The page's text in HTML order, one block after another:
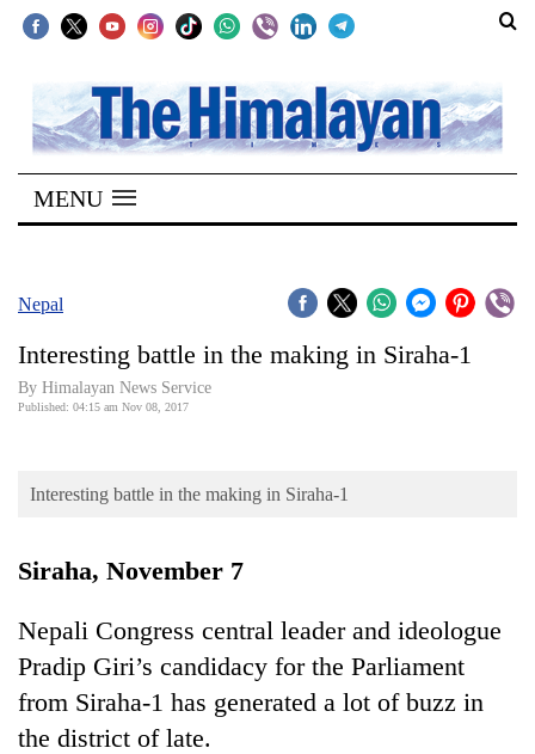
SECTIONS
Home
Kathmandu
Covid
Connect
Opinion
Cup
Sports
Entertainment
MENU
Nepal
Interesting battle in the making in Siraha-1
By Himalayan News Service
Published: 04:15 am Nov 08, 2017
Interesting battle in the making in Siraha-1
Siraha, November 7
Nepali Congress central leader and ideologue
Pradip Giri’s candidacy for the Parliament
from Siraha-1 has generated a lot of buzz in
the district of late.